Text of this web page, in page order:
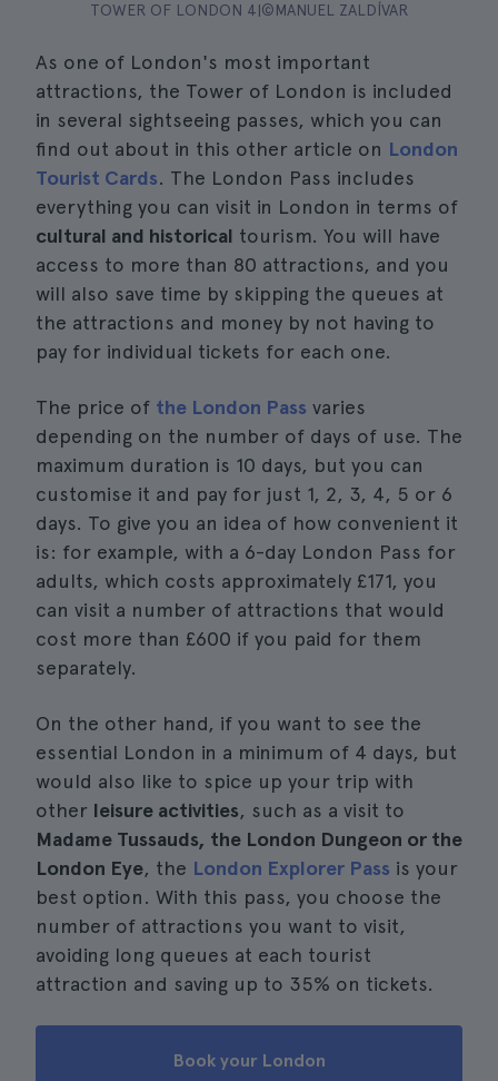
TOWER OF LONDON 4|©MANUEL ZALDÍVAR
As one of London's most important
attractions, the Tower of London is included
in several sightseeing passes, which you can
find out about in this other article on London
Tourist Cards. The London Pass includes
everything you can visit in London in terms of
cultural and historical tourism. You will have
access to more than 80 attractions, and you
will also save time by skipping the queues at
the attractions and money by not having to
pay for individual tickets for each one.
The price of the London Pass varies
depending on the number of days of use. The
maximum duration is 10 days, but you can
customise it and pay for just 1, 2, 3, 4, 5 or 6
days. To give you an idea of how convenient it
is: for example, with a 6-day London Pass for
adults, which costs approximately £171, you
can visit a number of attractions that would
cost more than £600 if you paid for them
separately.
On the other hand, if you want to see the
essential London in a minimum of 4 days, but
would also like to spice up your trip with
other leisure activities, such as a visit to
Madame Tussauds, the London Dungeon or the
London Eye, the London Explorer Pass is your
best option. With this pass, you choose the
number of attractions you want to visit,
avoiding long queues at each tourist
attraction and saving up to 35% on tickets.
Book your London